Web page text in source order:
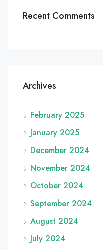
Recent Comments
Archives
February 2025
January 2025
December 2024
November 2024
October 2024
September 2024
August 2024
July 2024